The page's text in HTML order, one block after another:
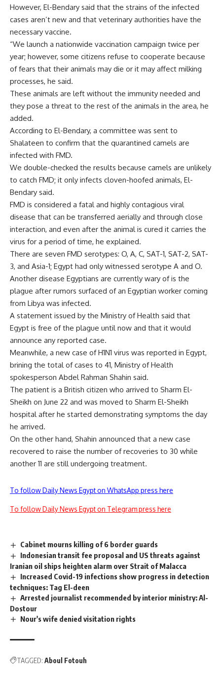
However, El-Bendary said that the strains of the infected
cases aren’t new and that veterinary authorities have the
necessary vaccine.
“We launch a nationwide vaccination campaign twice per
year; however, some citizens refuse to cooperate because
of fears that their animals may die or it may affect milking
processes, he said.
These animals are left without the immunity needed and
they pose a threat to the rest of the animals in the area, he
added.
According to El-Bendary, a committee was sent to
Shalateen to confirm that the quarantined camels are
infected with FMD.
We double-checked the results because camels are unlikely
to catch FMD; it only infects cloven-hoofed animals, El-
Bendary said.
FMD is considered a fatal and highly contagious viral
disease that can be transferred aerially and through close
interaction, and even after the animal is cured it carries the
virus for a period of time, he explained.
There are seven FMD serotypes: O, A, C, SAT-1, SAT-2, SAT-
3, and Asia-1; Egypt had only witnessed serotype A and O.
Another disease Egyptians are currently wary of is the
plague after rumors surfaced of an Egyptian worker coming
from Libya was infected.
A statement issued by the Ministry of Health said that
Egypt is free of the plague until now and that it would
announce any reported case.
Meanwhile, a new case of H1N1 virus was reported in Egypt,
brining the total of cases to 41, Ministry of Health
spokesperson Abdel Rahman Shahin said.
The patient is a British citizen who arrived to Sharm El-
Sheikh on June 22 and was moved to Sharm El-Sheikh
hospital after he started demonstrating symptoms the day
he arrived.
On the other hand, Shahin announced that a new case
recovered to raise the number of recoveries to 30 while
another 11 are still undergoing treatment.
To follow Daily News Egypt on WhatsApp press here
To follow Daily News Egypt on Telegram press here
Cabinet mourns killing of 6 border guards
Indonesian transit fee proposal and US threats against
Iranian oil ships heighten alarm over Strait of Malacca
Increased Covid-19 infections show progress in detection
techniques: Tag El-deen
Arrested journalist recommended by interior ministry: Al-
Dostour
Nour's wife denied visitation rights
TAGGED: Aboul Fotouh